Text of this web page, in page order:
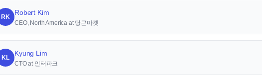
RK
Robert Kim
CEO, North America at 당근마켓
KL
Kyung Lim
CTO at 인터파크